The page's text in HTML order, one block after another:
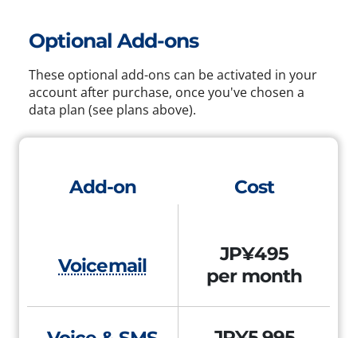
Optional Add-ons
These optional add-ons can be activated in your
account after purchase, once you've chosen a
data plan (see plans above).
Add-on Cost
Voicemail
JP¥495
per month